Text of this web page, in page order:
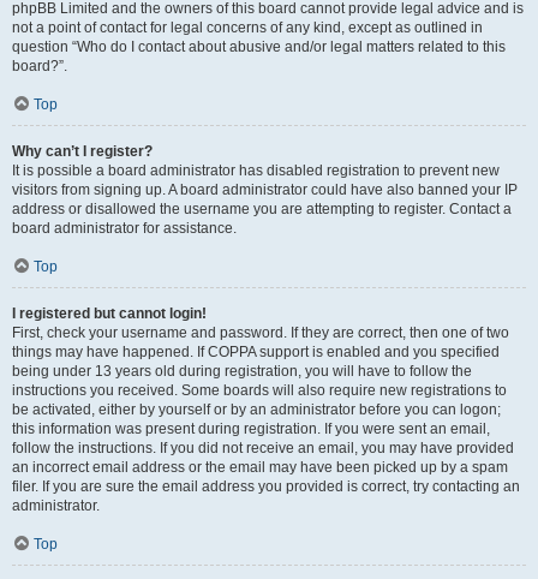
phpBB Limited and the owners of this board cannot provide legal advice and is
not a point of contact for legal concerns of any kind, except as outlined in
question “Who do I contact about abusive and/or legal matters related to this
board?”.
Top
Why can’t I register?
It is possible a board administrator has disabled registration to prevent new
visitors from signing up. A board administrator could have also banned your IP
address or disallowed the username you are attempting to register. Contact a
board administrator for assistance.
Top
I registered but cannot login!
First, check your username and password. If they are correct, then one of two
things may have happened. If COPPA support is enabled and you specified
being under 13 years old during registration, you will have to follow the
instructions you received. Some boards will also require new registrations to
be activated, either by yourself or by an administrator before you can logon;
this information was present during registration. If you were sent an email,
follow the instructions. If you did not receive an email, you may have provided
an incorrect email address or the email may have been picked up by a spam
filer. If you are sure the email address you provided is correct, try contacting an
administrator.
Top